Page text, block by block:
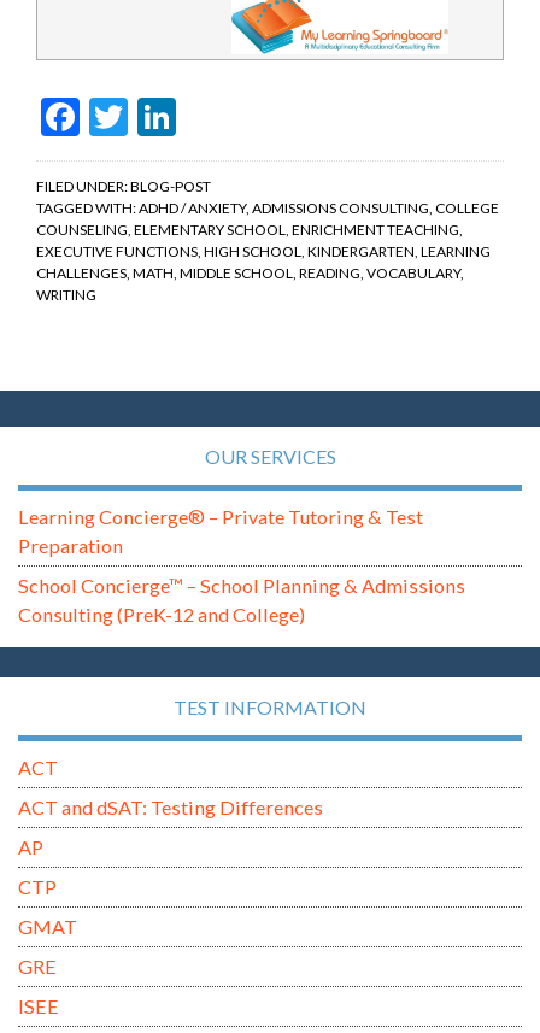
Facebook
Twitter
FILED UNDER:BLOG-POST
TAGGED WITH:ADHD / ANXIETY, ADMISSIONS CONSULTING COLLEGE
COUNSELING ELEMENTARY SCHOOL ENRICHMENT TEACHING
EXECUTIVE FUNCTIONS HIGH SCHOOL KINDERGARTEN LEARNING
CHALLENGES MATH MIDDLE SCHOOL READING VOCABULARY,
WRITING
OUR SERVICES
Learning Concierge® – Private Tutoring & Test
Preparation
School Concierge™ – School Planning & Admissions
Consulting (PreK-12 and College)
TEST INFORMATION
ACT
ACT and dSAT: Testing Differences
AP
CTP
GMAT
GRE
ISEE